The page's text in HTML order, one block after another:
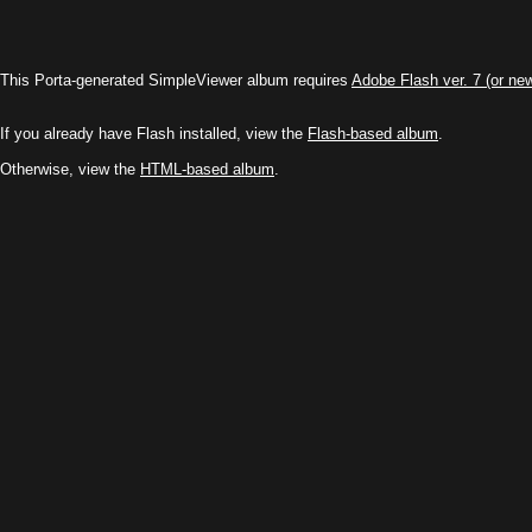
This Porta-generated SimpleViewer album requires Adobe Flash ver. 7 (or
If you already have Flash installed, view the Flash-based album.
Otherwise, view the HTML-based album.